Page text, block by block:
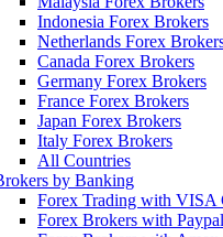
Indonesia Forex Brokers
Netherlands Forex
Canada Forex Brokers
Germany Forex Brokers
France Forex Brokers
Japan Forex Brokers
Italy Forex Brokers
All Countries
by Banking
Forex Trading with VISA
Forex Brokers with Paypal